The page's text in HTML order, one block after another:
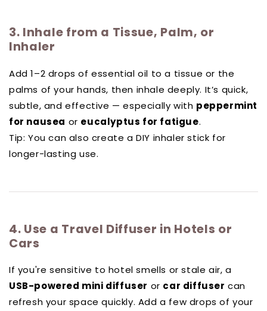
3. Inhale from a Tissue, Palm, or
Inhaler
Add 1–2 drops of essential oil to a tissue or the
palms of your hands, then inhale deeply. It’s quick,
subtle, and effective — especially with peppermint
for nausea or eucalyptus for fatigue.
Tip: You can also create a DIY inhaler stick for
longer-lasting use.
4. Use a Travel Diffuser in Hotels or
Cars
If you're sensitive to hotel smells or stale air, a
USB-powered mini diffuser or car diffuser can
refresh your space quickly. Add a few drops of your